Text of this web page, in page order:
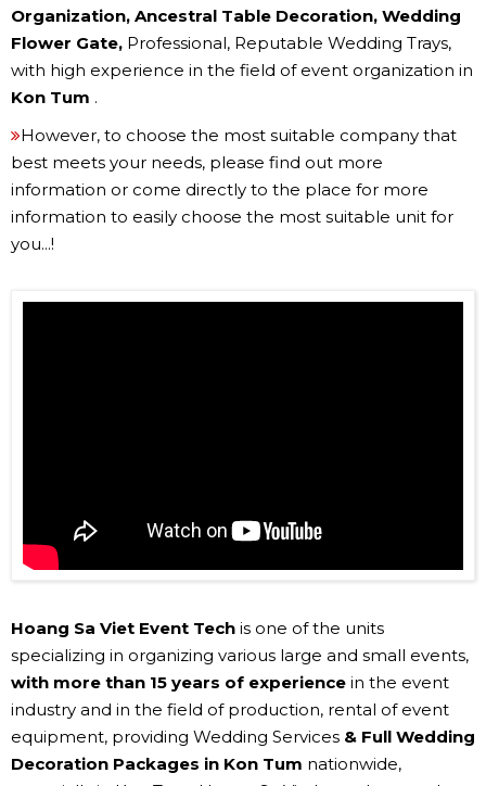
Organization, Ancestral Table Decoration, Wedding
Flower Gate, Professional, Reputable Wedding Trays,
with high experience in the field of event organization in
Kon Tum .
However, to choose the most suitable company that
best meets your needs, please find out more
information or come directly to the place for more
information to easily choose the most suitable unit for
you...!
Hoang Sa Viet Event Tech is one of the units
specializing in organizing various large and small events,
with more than 15 years of experience in the event
industry and in the field of production, rental of event
equipment, providing Wedding Services & Full Wedding
Decoration Packages in Kon Tum nationwide,